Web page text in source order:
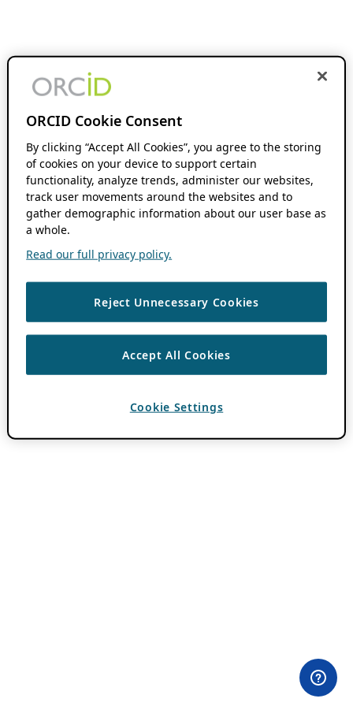
ORCID Cookie Consent
By clicking “Accept All Cookies”, you agree to the storing
of cookies on your device to support certain
functionality, analyze trends, administer our websites,
track user movements around the websites and to
gather demographic information about our user base as
a whole.
Read our full privacy policy.
Reject Unnecessary Cookies
Accept All Cookies
Cookie Settings